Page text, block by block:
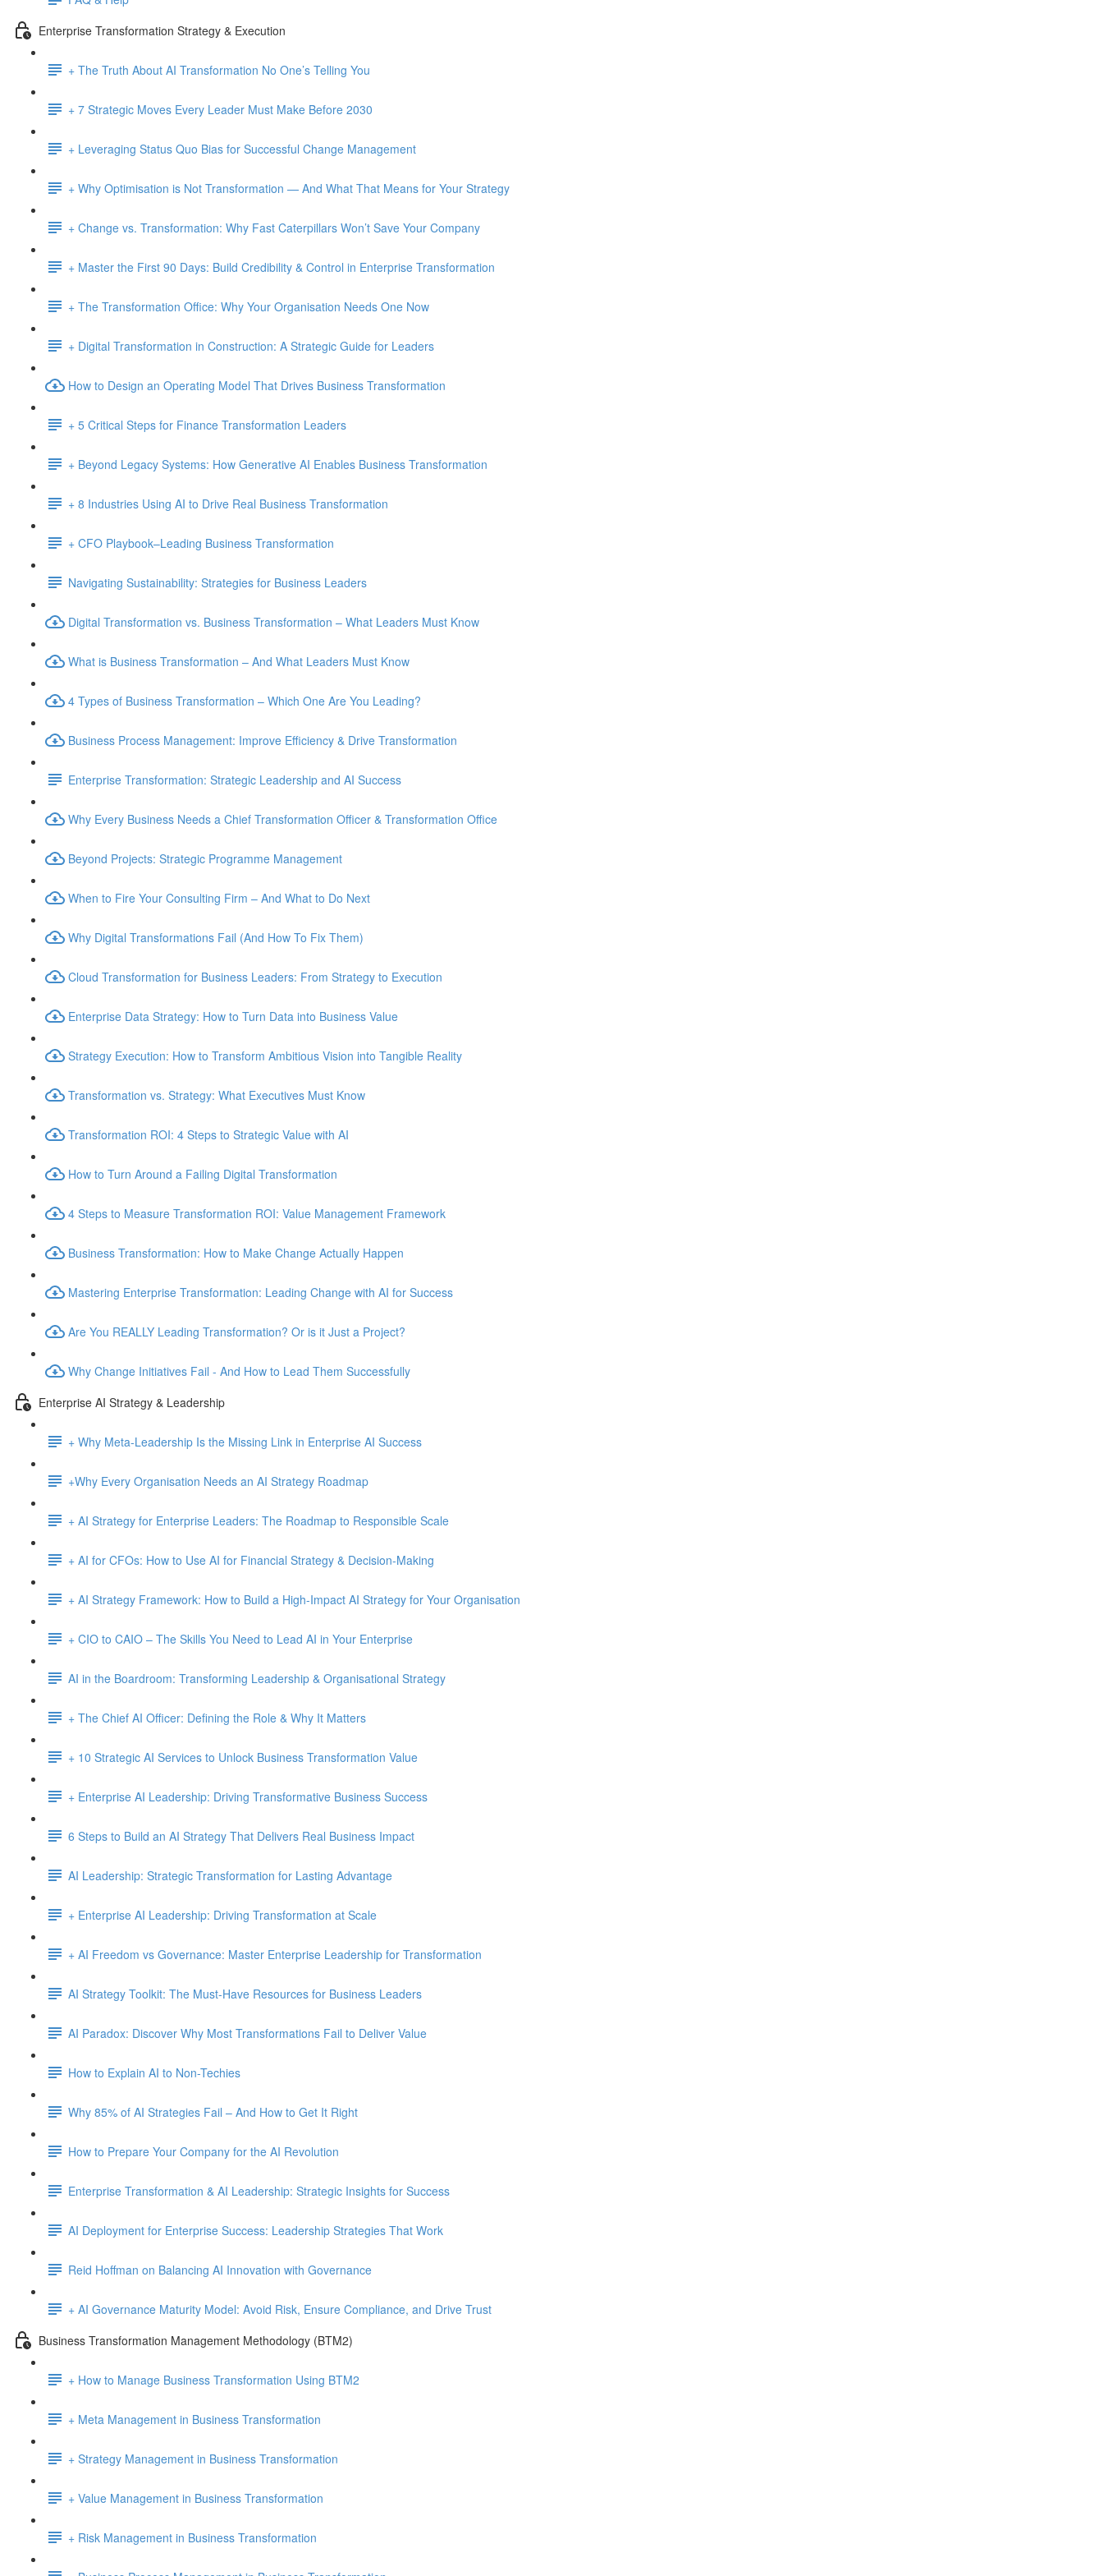
Enterprise Transformation Strategy & Execution
+ The Truth About AI Transformation No One’s Telling You
+ 7 Strategic Moves Every Leader Must Make Before 2030
+ Leveraging Status Quo Bias for Successful Change Management
+ Why Optimisation is Not Transformation — And What That Means for Your Strategy
+ Change vs. Transformation: Why Fast Caterpillars Won’t Save Your Company
+ Master the First 90 Days: Build Credibility & Control in Enterprise Transformation
+ The Transformation Office: Why Your Organisation Needs One Now
+ Digital Transformation in Construction: A Strategic Guide for Leaders
How to Design an Operating Model That Drives Business Transformation
+ 5 Critical Steps for Finance Transformation Leaders
+ Beyond Legacy Systems: How Generative AI Enables Business Transformation
+ 8 Industries Using AI to Drive Real Business Transformation
+ CFO Playbook–Leading Business Transformation
Navigating Sustainability: Strategies for Business Leaders
Digital Transformation vs. Business Transformation – What Leaders Must Know
What is Business Transformation – And What Leaders Must Know
4 Types of Business Transformation – Which One Are You Leading?
Business Process Management: Improve Efficiency & Drive Transformation
Enterprise Transformation: Strategic Leadership and AI Success
Why Every Business Needs a Chief Transformation Officer & Transformation Office
Beyond Projects: Strategic Programme Management
When to Fire Your Consulting Firm – And What to Do Next
Why Digital Transformations Fail (And How To Fix Them)
Cloud Transformation for Business Leaders: From Strategy to Execution
Enterprise Data Strategy: How to Turn Data into Business Value
Strategy Execution: How to Transform Ambitious Vision into Tangible Reality
Transformation vs. Strategy: What Executives Must Know
Transformation ROI: 4 Steps to Strategic Value with AI
How to Turn Around a Failing Digital Transformation
4 Steps to Measure Transformation ROI: Value Management Framework
Business Transformation: How to Make Change Actually Happen
Mastering Enterprise Transformation: Leading Change with AI for Success
Are You REALLY Leading Transformation? Or is it Just a Project?
Why Change Initiatives Fail - And How to Lead Them Successfully
Enterprise AI Strategy & Leadership
+ Why Meta-Leadership Is the Missing Link in Enterprise AI Success
+Why Every Organisation Needs an AI Strategy Roadmap
+ AI Strategy for Enterprise Leaders: The Roadmap to Responsible Scale
+ AI for CFOs: How to Use AI for Financial Strategy & Decision-Making
+ AI Strategy Framework: How to Build a High-Impact AI Strategy for Your Organisation
+ CIO to CAIO – The Skills You Need to Lead AI in Your Enterprise
AI in the Boardroom: Transforming Leadership & Organisational Strategy
+ The Chief AI Officer: Defining the Role & Why It Matters
+ 10 Strategic AI Services to Unlock Business Transformation Value
+ Enterprise AI Leadership: Driving Transformative Business Success
6 Steps to Build an AI Strategy That Delivers Real Business Impact
AI Leadership: Strategic Transformation for Lasting Advantage
+ Enterprise AI Leadership: Driving Transformation at Scale
+ AI Freedom vs Governance: Master Enterprise Leadership for Transformation
AI Strategy Toolkit: The Must-Have Resources for Business Leaders
AI Paradox: Discover Why Most Transformations Fail to Deliver Value
How to Explain AI to Non-Techies
Why 85% of AI Strategies Fail – And How to Get It Right
How to Prepare Your Company for the AI Revolution
Enterprise Transformation & AI Leadership: Strategic Insights for Success
AI Deployment for Enterprise Success: Leadership Strategies That Work
Reid Hoffman on Balancing AI Innovation with Governance
+ AI Governance Maturity Model: Avoid Risk, Ensure Compliance, and Drive Trust
Business Transformation Management Methodology (BTM2)
+ How to Manage Business Transformation Using BTM2
+ Meta Management in Business Transformation
+ Strategy Management in Business Transformation
+ Value Management in Business Transformation
+ Risk Management in Business Transformation